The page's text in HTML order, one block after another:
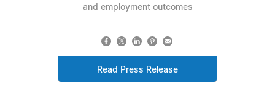
and employment outcomes
Read Press Release